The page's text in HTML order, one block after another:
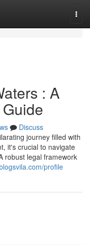
: A
Discuss
journey filled with
it's crucial to navigate
robust legal framework
profile